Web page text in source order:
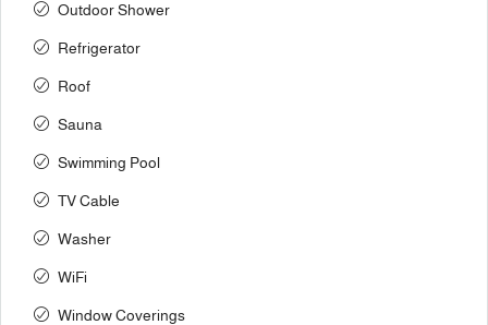
Outdoor Shower
Refrigerator
Roof
Sauna
Swimming Pool
TV Cable
Washer
WiFi
Window Coverings